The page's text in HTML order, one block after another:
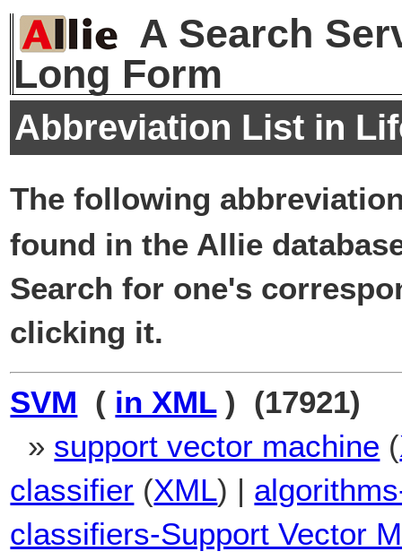
A Search
Long Form
Abbreviation List in
The following
found in the Allie
Search for one's
clicking it.
SVM ( in XML) (17921)
» support vector machine (
classifier (XML) |
classifiers-Support Vector